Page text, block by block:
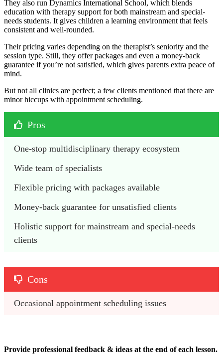
They also run Dynamics International School, which blends
education with therapy support for both mainstream and special-
needs students. It gives children a learning environment that feels
consistent and well-rounded.
Their pricing varies depending on the therapist’s seniority and the
session type. Still, they offer packages and even a money-back
guarantee if you’re not satisfied, which gives parents extra peace of
mind.
But not all clinics are perfect; a few clients mentioned that there are
minor hiccups with appointment scheduling.
Pros
One-stop multidisciplinary therapy ecosystem
Wide team of specialists
Flexible pricing with packages available
Money-back guarantee for unsatisfied clients
Holistic support for mainstream and special-needs
clients
Cons
Occasional appointment scheduling issues
Provide professional feedback & ideas at the end of each lesson.